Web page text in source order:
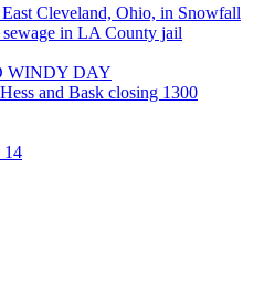
Cleveland, Ohio, in Snowfall
in LA County jail
WINDY DAY
and Bask closing 1300